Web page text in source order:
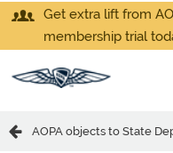
Get extra lift from
membership trial
AOPA objects to State